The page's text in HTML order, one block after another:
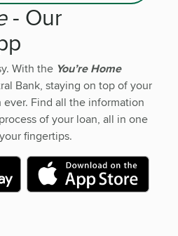
- Our
With the You’re Home
Bank, staying on top of your
Find all the information
of your loan, all in one
fingertips.